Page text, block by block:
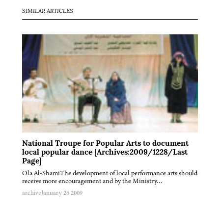
SIMILAR ARTICLES
National Troupe for Popular Arts to document
local popular dance [Archives:2009/1228/Last
Page]
Ola Al-ShamiThe development of local performance arts should
receive more encouragement and by the Ministry…
archiveJanuary 26 2009